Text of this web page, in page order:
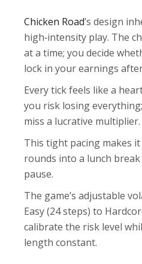
Chicken Road’s design
high‑intensity play. The
at a time; you decide
lock in your earnings
Every tick feels like a
you risk losing
miss a lucrative multiplier.
This tight pacing makes
rounds into a lunch
pause.
The game’s adjustable
Easy (24 steps) to
calibrate the risk level
length constant.